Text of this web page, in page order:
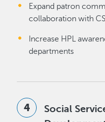
Expand patron
collaboration with
Increase HPL
departments
Social